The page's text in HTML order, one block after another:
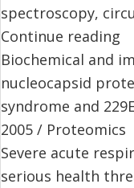
spectroscopy,
Continue reading
Biochemical and
nucleocapsid
syndrome and
2005 / Proteomics
Severe acute
serious health